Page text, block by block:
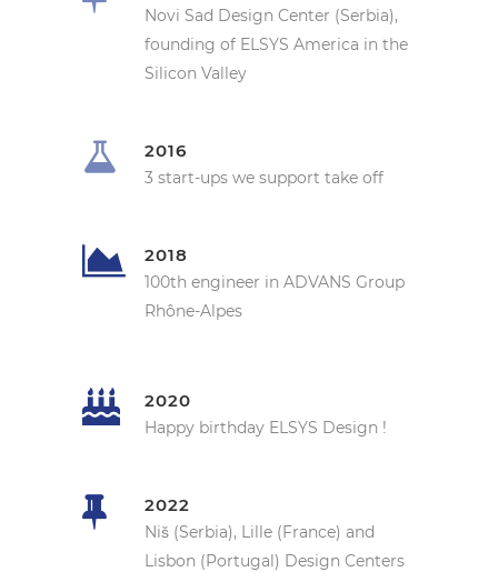
Novi Sad Design Center (Serbia),
founding of ELSYS America in the
Silicon Valley
2016
3 start-ups we support take off
2018
100th engineer in ADVANS Group
Rhône-Alpes
2020
Happy birthday ELSYS Design !
2022
Niš (Serbia), Lille (France) and
Lisbon (Portugal) Design Centers